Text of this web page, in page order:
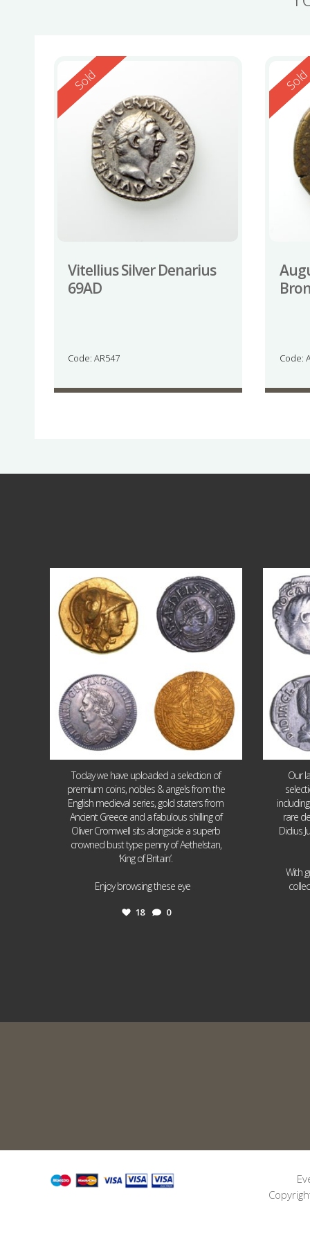
Reserved
Sold
Vitellius Silver Denarius
69AD
Code: AR547
Sold
Code:
0
Today we have uploaded a selection of
premium coins, nobles & angels from the
English medieval series, gold staters from
Ancient Greece and a fabulous shilling of
Oliver Cromwell sits alongside a superb
crowned bust type penny of Aethelstan,
‘King of Britain’.
Enjoy browsing these eye
18 0
Our
rare
Didius
With